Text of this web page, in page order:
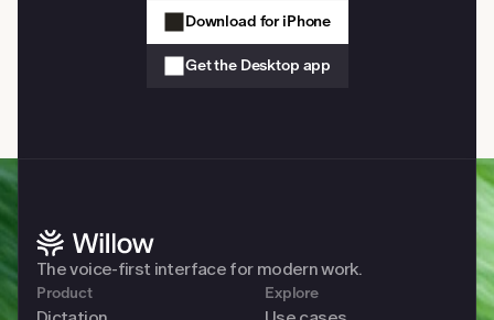
Download for iPhone
Get the Desktop app
The voice-first interface for modern work.
Product Explore